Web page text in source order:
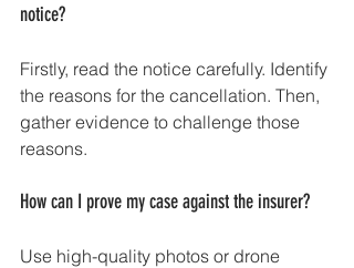
notice?
Firstly, read the notice carefully. Identify
the reasons for the cancellation. Then,
gather evidence to challenge those
reasons.
How can I prove my case against the insurer?
Use high-quality photos or drone